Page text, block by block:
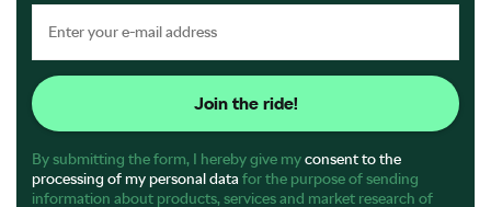
Join the ride!
By submitting the form, I hereby give myconsent to the
processing of my personal data for the purpose of sending
information about products, services and market research of